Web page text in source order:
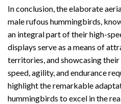
In conclusion, the elaborate
male rufous hummingbirds,
an integral part of their high-
displays serve as a means of
territories, and showcasing
speed, agility, and endurance
highlight the remarkable
hummingbirds to excel in the